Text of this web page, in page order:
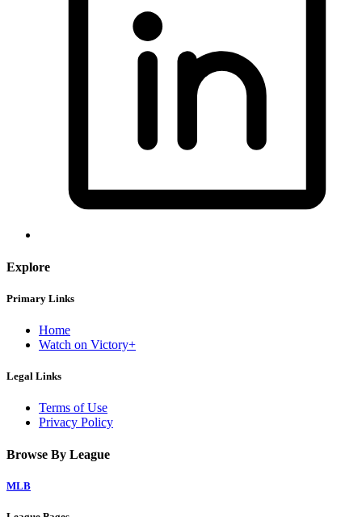
Explore
Primary Links
Home
Watch on Victory+
Legal Links
Terms of Use
Privacy Policy
Browse By League
MLB